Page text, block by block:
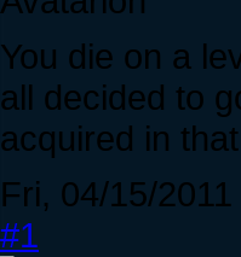
You die on a
all decided to
acquired in
Fri, 04/15/
#1